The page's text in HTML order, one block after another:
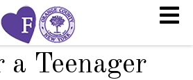
a Teenager